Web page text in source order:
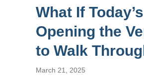
What If
Opening the
to Walk
March 21, 2025